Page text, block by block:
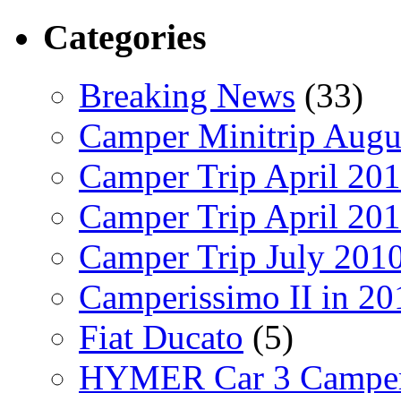
Categories
Breaking News (33)
Camper Minitrip
Camper Trip April
Camper Trip April
Camper Trip July
Camperissimo II in
Fiat Ducato (5)
HYMER Car 3